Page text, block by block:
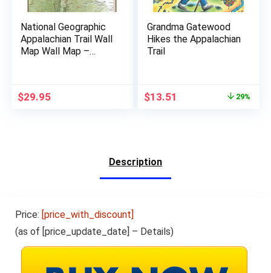
National Geographic
Appalachian Trail Wall
Map Wall Map –
$29.95
Grandma Gatewood
Hikes the Appalachian
Trail
$13.51 29%
Description
Price: [price_with_discount]
(as of [price_update_date] – Details)